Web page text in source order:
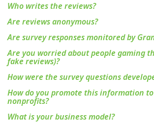
Who writes the reviews?
Are reviews anonymous?
Are survey responses monitored by
Are you worried about people gaming
fake reviews)?
How were the survey questions
How do you promote this information
nonprofits?
What is your business model?